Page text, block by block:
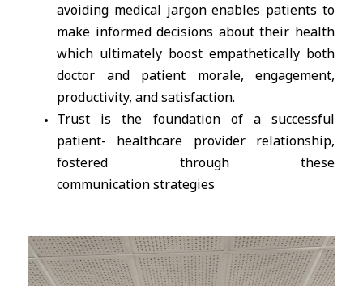
avoiding medical jargon enables patients to
make informed decisions about their health
which ultimately boost empathetically both
doctor and patient morale, engagement,
productivity, and satisfaction.
Trust is the foundation of a successful
patient- healthcare provider relationship,
fostered through these
communication strategies